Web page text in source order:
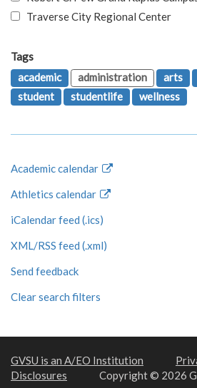
Traverse City Regional Center
Tags
academic
administration arts
student
studentlife wellness
Academic calendar
Athletics calendar
iCalendar feed (.ics)
XML/RSS feed (.xml)
Send feedback
Clear search filters
GVSU is an A/EO Institution
Disclosures
Copyright © 2026